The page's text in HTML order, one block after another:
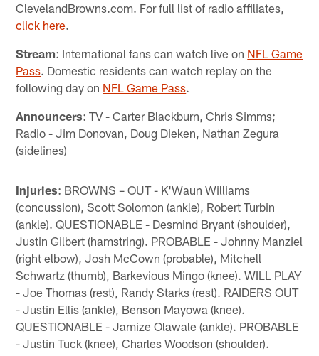
ClevelandBrowns.com. For full list of radio affiliates,
click here.
Stream: International fans can watch live on NFL Game
Pass. Domestic residents can watch replay on the
following day on NFL Game Pass.
Announcers: TV - Carter Blackburn, Chris Simms;
Radio - Jim Donovan, Doug Dieken, Nathan Zegura
(sidelines)
Injuries: BROWNS – OUT - K'Waun Williams
(concussion), Scott Solomon (ankle), Robert Turbin
(ankle). QUESTIONABLE - Desmind Bryant (shoulder),
Justin Gilbert (hamstring). PROBABLE - Johnny Manziel
(right elbow), Josh McCown (probable), Mitchell
Schwartz (thumb), Barkevious Mingo (knee). WILL PLAY
- Joe Thomas (rest), Randy Starks (rest). RAIDERS OUT
- Justin Ellis (ankle), Benson Mayowa (knee).
QUESTIONABLE - Jamize Olawale (ankle). PROBABLE
- Justin Tuck (knee), Charles Woodson (shoulder).